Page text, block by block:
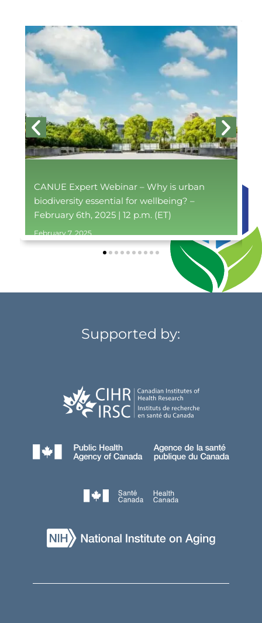
CANUE Expert Webinar – Why is urban
biodiversity essential for wellbeing? –
February 6th, 2025 | 12 p.m. (ET)
February 7, 2025
Supported by: